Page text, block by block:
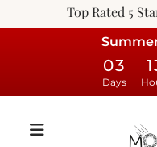
Top Rated 5
03
Days